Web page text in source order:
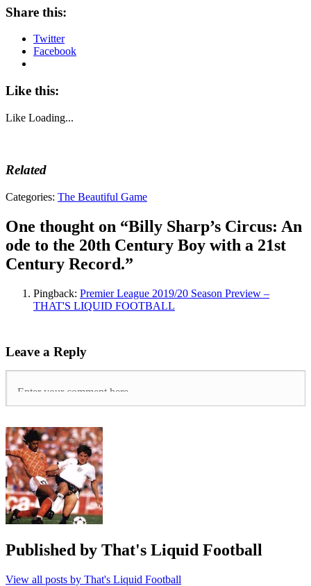
Share this:
Twitter
Facebook
Like this:
Like Loading...
Related
Tags:
Sharp,
Blades
Bramall
Lane,
Chris
Doncaster
Rovers,
Scunthorpe
United,
Sean
United,
When
Saturday
Comes
Categories: The Beautiful Game
One thought on “Billy Sharp’s Circus: An
ode to the 20th Century Boy with a 21st
Century Record.”
Pingback: Premier League 2019/20 Season Preview –
THAT'S LIQUID FOOTBALL
Leave a Reply
Published by That's Liquid Football
View all posts by That's Liquid Football